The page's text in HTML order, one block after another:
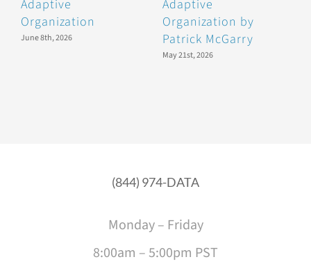
Adaptive
Organization
June 8th, 2026
Adaptive
Organization by
Patrick McGarry
May 21st, 2026
(844) 974-DATA
Monday – Friday
8:00am – 5:00pm PST